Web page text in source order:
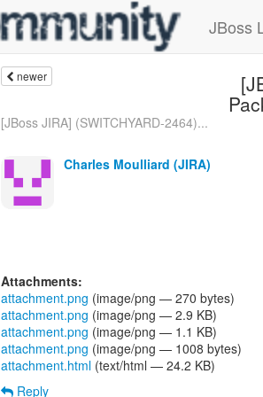
JBoss
newer
[JBoss JIRA] (SWITCHYARD-2464)...
Charles Moulliard (JIRA)
Attachments:
attachment.png (image/png — 270 bytes)
attachment.png (image/png — 2.9 KB)
attachment.png (image/png — 1.1 KB)
attachment.png (image/png — 1008 bytes)
attachment.html (text/html — 24.2 KB)
Reply